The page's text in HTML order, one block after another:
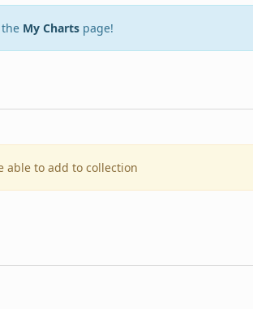
My Charts page!
able to add to collection